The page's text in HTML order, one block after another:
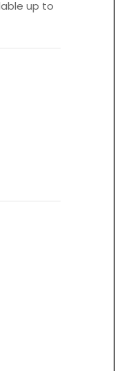
up to